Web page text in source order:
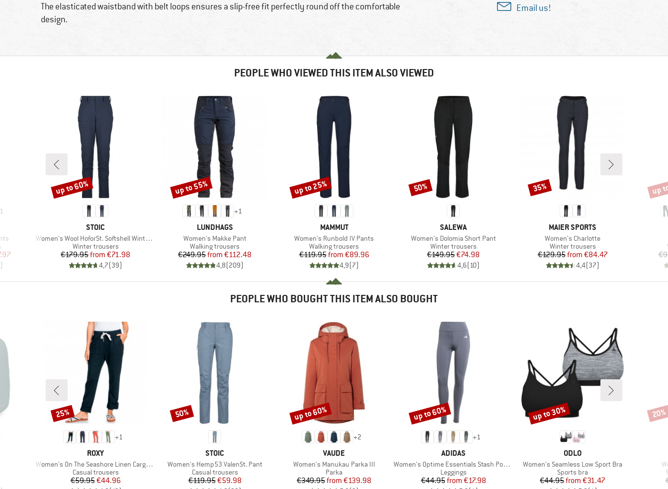
The elasticated waistband with belt loops ensures a slip-free fit perfectly round off the comfortable
design.
Email us!
PEOPLE WHO VIEWED THIS ITEM ALSO VIEWED
1
Price
)
BRAND
STOIC
Item(s)
Women's Wool HoforSt. Softshell Winter Pants
Product group
Winter trousers
Price
€179.95 Reduced Price
from €71.98
4,7(39)
Discount
up to 60%
+1
BRAND
LUNDHAGS
Item(s)
Women's Makke Pant
Product group
Walking trousers
Price
€249.95 Reduced Price
from €112.48
4,8(209)
Discount
up to 55%
BRAND
MAMMUT
Item(s)
Women's Runbold IV Pants
Product group
Walking trousers
Price
€119.95 Reduced Price
from €89.96
4,9(7)
Discount
up to 25%
BRAND
SALEWA
Item(s)
Women's Dolomia Short Pant
Product group
Winter trousers
Price
€149.95Reduced Price
€74.98
4,6( 10)
Discount
50%
BRAND
MAIER SPORTS
Item(s)
Women's Charlotte
Product group
Winter trousers
Price
€129.95 Reduced Price
from €84.47
4,4(37)
Discount
35% up
PEOPLE WHO BOUGHT THIS ITEM ALSO BOUGHT
+1
BRAND
ROXY
Item(s)
Women's On The Seashore Linen Cargo Trousers
Product group
Casual trousers
Price
€59.95Reduced Price
€44.96
Discount
25%
BRAND
STOIC
Item(s)
Women's Hemp53 ValenSt. Pant
Product group
Casual trousers
Price
€119.95Reduced Price
€59.98
Discount
50%
+2
BRAND
VAUDE
Item(s)
Women's Manukau Parka III
Product group
Parka
Price
€349.95 Reduced Price
from €139.98
Discount
up to 60%
+1
BRAND
ADIDAS
Item(s)
Women's Optime Essentials Stash Pocket Full Length
Product group
Leggings
Price
€44.95 Reduced Price
from €17.98
Discount
up to 60%
BRAND
ODLO
Item(s)
Women's Seamless Low Sport Bra
Product group
Sports bra
Price
€44.95 Reduced Price
from €31.47
Discount
up to 30% 20%